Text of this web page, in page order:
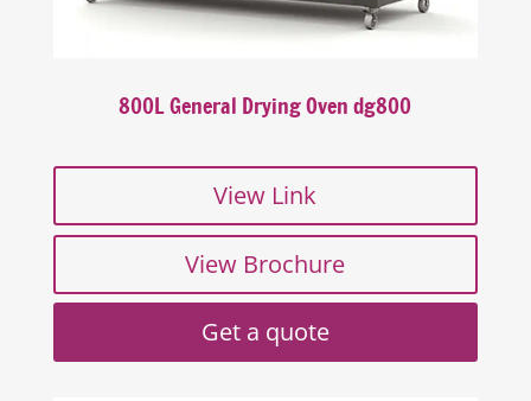
800L General Drying Oven dg800
View Link
View Brochure
Get a quote